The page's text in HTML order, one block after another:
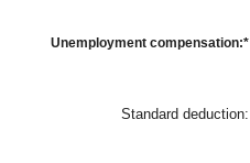
Unemployment compensation:*
Standard deduction: